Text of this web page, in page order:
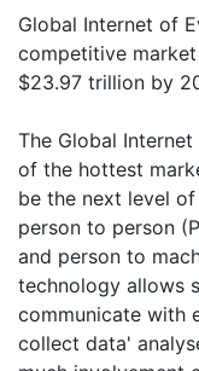
Global Internet of
competitive
$23.97 trillion by
The Global
of the hottest
be the next level
person to person
and person to
technology allows
communicate with
collect data'